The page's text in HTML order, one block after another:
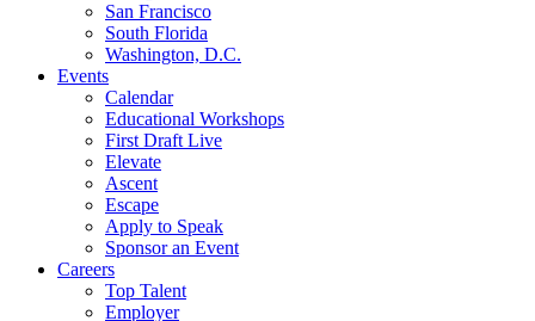
San Francisco
South Florida
Washington, D.C.
Events
Calendar
Educational Workshops
First Draft Live
Elevate
Ascent
Escape
Apply to Speak
Sponsor an Event
Careers
Top Talent
Employer